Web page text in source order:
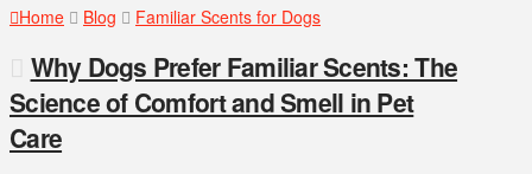
Home Blog Familiar Scents for Dogs
Why Dogs Prefer Familiar Scents: The
Science of Comfort and Smell in Pet
Care